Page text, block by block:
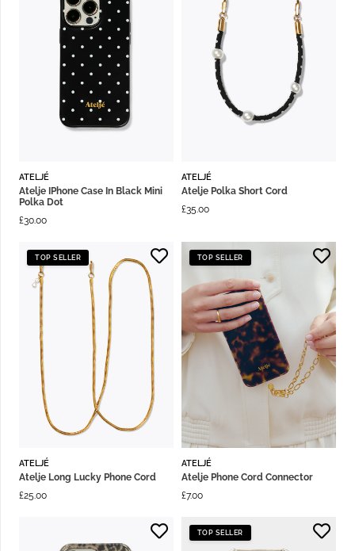
ATELJÉ
Atelje IPhone Case In Black Mini
Polka Dot
£30.00
ATELJÉ
Atelje Polka Short Cord
£35.00
TOP SELLER
ATELJÉ
Atelje Long Lucky Phone Cord
£25.00
TOP SELLER
ATELJÉ
Atelje Phone Cord Connector
£7.00
TOP SELLER